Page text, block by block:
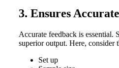
3. Ensures
Accurate feedback is essential.
superior output. Here, consider
Set up